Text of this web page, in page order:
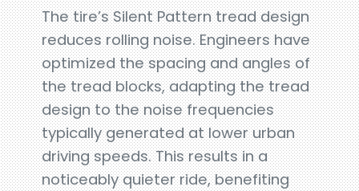
The tire’s Silent Pattern tread design
reduces rolling noise. Engineers have
optimized the spacing and angles of
the tread blocks, adapting the tread
design to the noise frequencies
typically generated at lower urban
driving speeds. This results in a
noticeably quieter ride, benefiting